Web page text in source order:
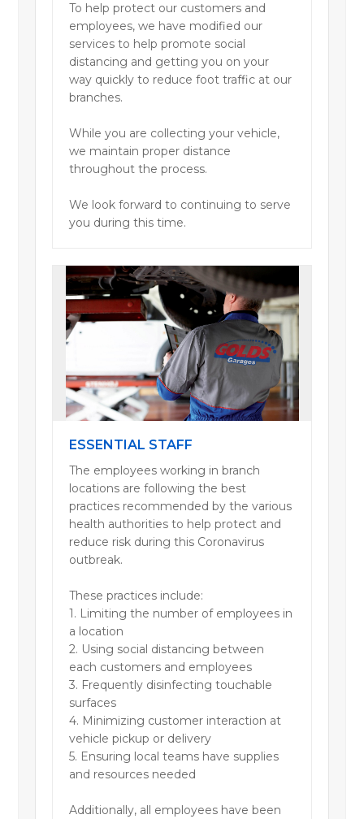
To help protect our customers and
employees, we have modified our
services to help promote social
distancing and getting you on your
way quickly to reduce foot traffic at our
branches.
While you are collecting your vehicle,
we maintain proper distance
throughout the process.
We look forward to continuing to serve
you during this time.
ESSENTIAL STAFF
The employees working in branch
locations are following the best
practices recommended by the various
health authorities to help protect and
reduce risk during this Coronavirus
outbreak.
These practices include:
1. Limiting the number of employees in
a location
2. Using social distancing between
each customers and employees
3. Frequently disinfecting touchable
surfaces
4. Minimizing customer interaction at
vehicle pickup or delivery
5. Ensuring local teams have supplies
and resources needed
Additionally, all employees have been